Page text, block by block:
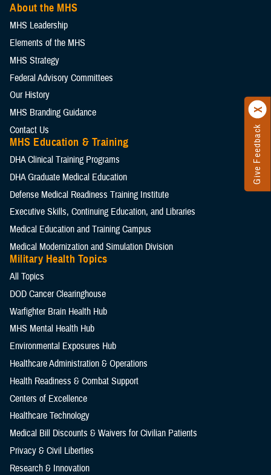
Give Feedback
About the MHS
MHS Leadership
Elements of the MHS
MHS Strategy
Federal Advisory Committees
Our History
MHS Branding Guidance
Contact Us
MHS Education & Training
DHA Clinical Training Programs
DHA Graduate Medical Education
Defense Medical Readiness Training Institute
Executive Skills​, Continuing Education, and Libraries
Medical Education and Training Campus
Medical Modernization and Simulation Division
Military Health Topics
All Topics
DOD Cancer Clearinghouse
Warfighter Brain Health Hub
MHS Mental Health Hub
Environmental Exposures Hub
Healthcare Administration & Operations
Health Readiness & Combat Support
Centers of Excellence
Healthcare Technology
Medical Bill Discounts & Waivers for Civilian Patients
Privacy & Civil Liberties
Research & Innovation